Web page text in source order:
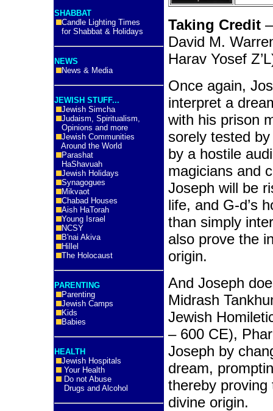
SHABBAT
Candle Lighting Times
for Shabbat & Holidays
NEWS
News & Media
JEWISH STUFF...
Jewish Simcha
Judaism, Spiritualism,
Opinions and more
Jewish Communities
Around the World
Parashat
HaShavuah
Jewish Holidays
Synagogues
Mikvaot
Chabad Houses
Aish HaTorah
Young Israel
NCSY
B'nai Akiva
Hillel
The Holocaust
PARENTING
Parenting
Jewish Camps
Kids
Babies
HEALTH
Jewish Hospitals
Your Health
Do not Abuse
Drugs and Alcohol
Taking Credit
David M.
Harav Yosef
Once again,
interpret a
with his prison
sorely tested
by a hostile
magicians and
Joseph will be
life, and G-d’s
than simply
also prove the
origin.
And Joseph
Midrash
Jewish
– 600 CE),
Joseph by
dream,
thereby
divine origin.